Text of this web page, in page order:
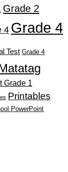
Grade 2
4 Grade 4
Test Grade 4
Grade 1
Printables
PowerPoint